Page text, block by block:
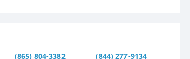
(865) 804-3382 (844) 277-9134